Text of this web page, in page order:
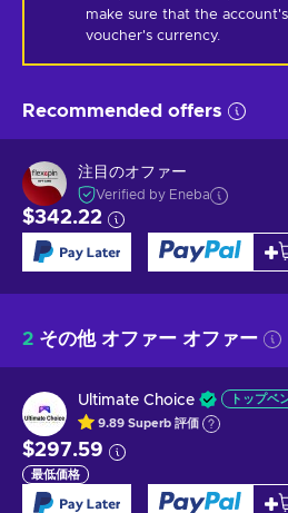
make sure that the
voucher's currency.
Recommended offers
注目のオファー
Verified by Eneba
$342.22
2 その他 オファー オファー
Ultimate Choice トップベ
9.89 Superb 評価
$297.59
最低価格